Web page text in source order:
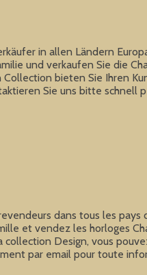
in allen Ländern
und verkaufen Sie die
bieten Sie Ihren
dans tous les
et vendez les horloges
collection Design, vous